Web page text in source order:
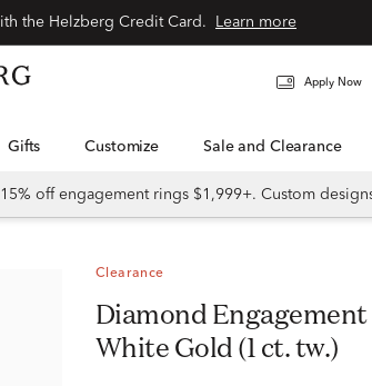
Learn more
Apply Now
Gifts Customize Sale and Clearance
15% off engagement rings $1,999+. Custom
Clearance
Diamond Engagement Ring in 14K
White Gold (1 ct. tw.)